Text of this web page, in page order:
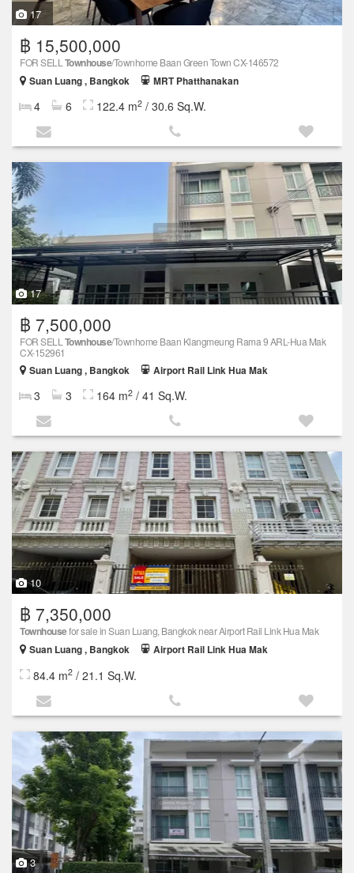
17
฿ 15,500,000
FOR SELL Townhouse/Townhome Baan Green Town CX-146572
Suan Luang , Bangkok
MRT Phatthanakan
4 6 122.4 m2 / 30.6 Sq.W.
17
฿ 7,500,000
FOR SELL Townhouse/Townhome Baan Klangmeung Rama 9 ARL-Hua Mak
CX-152961
Suan Luang , Bangkok
Airport Rail Link Hua Mak
3 3 164 m2 / 41 Sq.W.
10
฿ 7,350,000
Townhousefor sale in Suan Luang, Bangkok near Airport Rail Link Hua Mak
Suan Luang , Bangkok
Airport Rail Link Hua Mak
84.4 m2 / 21.1 Sq.W.
3